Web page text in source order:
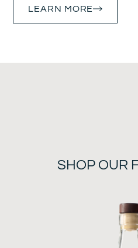
LEARN MORE
SHOP OUR